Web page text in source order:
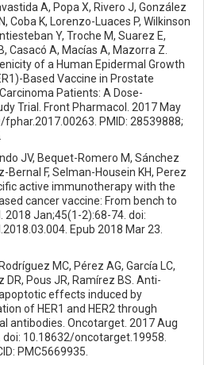
A, Popa X, Rivero J, González
Coba K, Lorenzo-Luaces P, Wilkinson
Y, Troche M, Suarez E,
Casacó A, Macías A, Mazorra Z.
of a Human Epidermal Growth
Based Vaccine in Prostate
Patients: A Dose-
Trial. Front Pharmacol. 2017 May
fphar.2017.00263. PMID: 28539888;
JV, Bequet-Romero M, Sánchez
Bernal F, Selman-Housein KH, Perez
active immunotherapy with the
cancer vaccine: From bench to
2018 Jan;45(1-2):68-74. doi:
Epub 2018 Mar 23.
MC, Pérez AG, García LC,
DR, Pous JR, Ramírez BS. Anti-
effects induced by
of HER1 and HER2 through
antibodies. Oncotarget. 2017 Aug
10.18632/oncotarget.19958.
PMC5669935.